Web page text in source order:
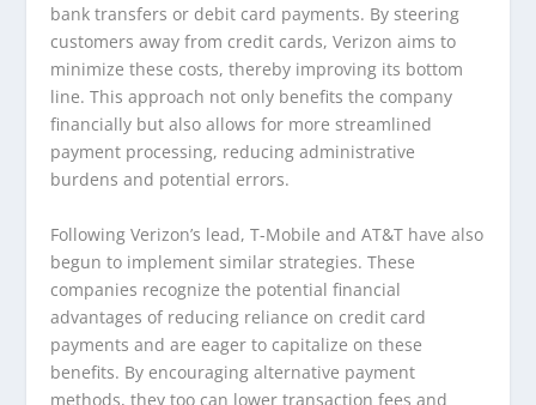
bank transfers or debit card payments. By steering
customers away from credit cards, Verizon aims to
minimize these costs, thereby improving its bottom
line. This approach not only benefits the company
financially but also allows for more streamlined
payment processing, reducing administrative
burdens and potential errors.
Following Verizon’s lead, T-Mobile and AT&T have also
begun to implement similar strategies. These
companies recognize the potential financial
advantages of reducing reliance on credit card
payments and are eager to capitalize on these
benefits. By encouraging alternative payment
methods, they too can lower transaction fees and